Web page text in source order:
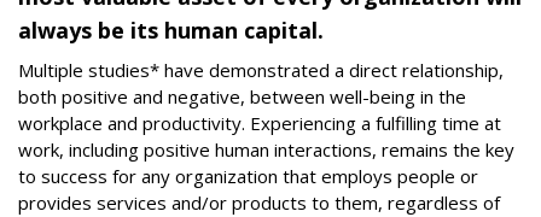
always be its human capital.
Multiple studies* have demonstrated a direct relationship,
both positive and negative, between well-being in the
workplace and productivity. Experiencing a fulfilling time at
work, including positive human interactions, remains the key
to success for any organization that employs people or
provides services and/or products to them, regardless of